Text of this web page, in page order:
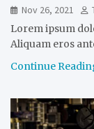
Nov 26, 2021
Lorem ipsum
Aliquam eros
Continue